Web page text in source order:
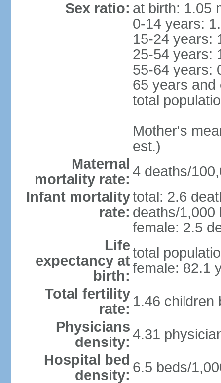
Sex ratio: at birth: 1.05
0-14 years:
15-24 years:
25-54 years:
55-64 years:
65 years and
total
Mother's
est.)
Maternal
mortality rate: 4 deaths/
Infant mortality
rate:
total: 2.6
deaths/1,000
female: 2.5
Life
expectancy at
birth:
total
female: 82.1
Total fertility
rate: 1.46 children
Physicians
density: 4.31
Hospital bed
density: 6.5 beds/